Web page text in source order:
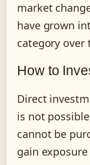
market
have grown
category over
How to
Direct
is not
cannot be
gain